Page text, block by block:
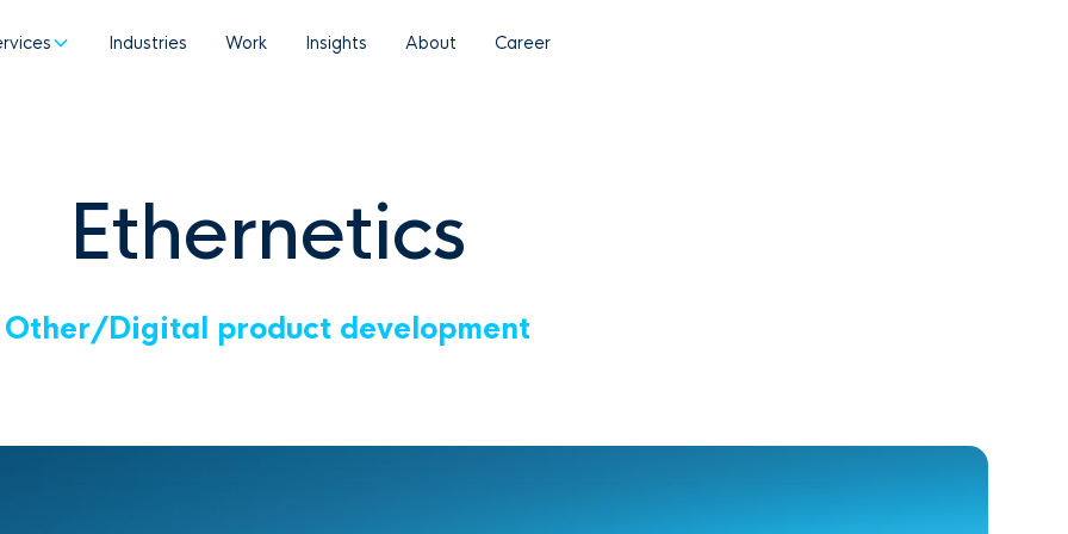
Industries Work Insights About Career
Ethernetics
Other/Digital product development